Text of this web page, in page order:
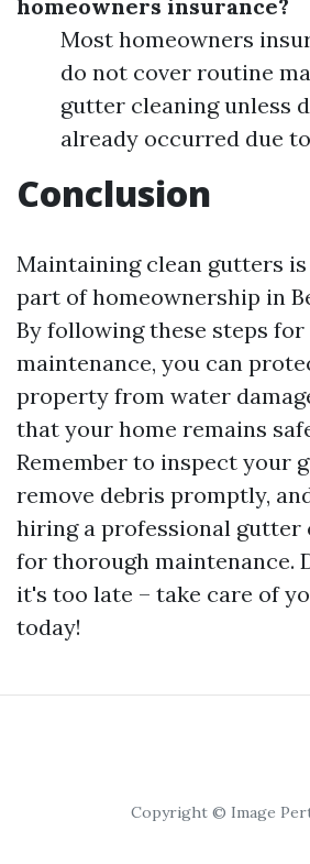
homeowners insurance?
Most homeowners
do not cover routine
gutter cleaning unless
already occurred due
Conclusion
Maintaining clean gutters
part of homeownership in
By following these steps
maintenance, you can
property from water
that your home remains
Remember to inspect your
remove debris promptly,
hiring a professional gutter
for thorough maintenance.
it's too late – take care of
today!
Copyright © Image